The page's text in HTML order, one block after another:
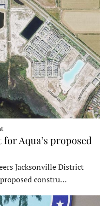
Aqua’s proposed
Jacksonville District
constru…